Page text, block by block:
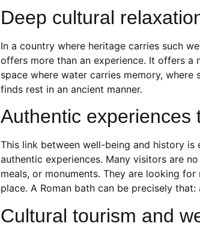
Deep cultural
In a country where heritage carries such
offers more than an experience. It offers a
space where water carries memory,
finds rest in an ancient manner.
Authentic experiences
This link between well-being and history
authentic experiences. Many visitors are
meals, or monuments. They are looking
place. A Roman bath can be precisely
Cultural tourism and